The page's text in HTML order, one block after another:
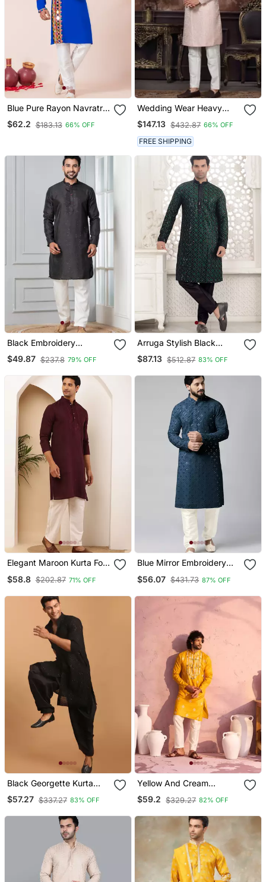
Blue Pure Rayon Navratri
Special Designer Kurta
Pyjama
$62.2 $183.13 66% OFF
Wedding Wear Heavy
Designer Readymade
Men's Indo Western
$147.13 $432.87 66% OFF
FREE SHIPPING
Black Embroidery
Bangalorian Kurta Pyjama
Set For Festive,
$49.87 $237.8 79% OFF
Arruga Stylish Black
Sequins Kurta Pajama
$87.13 $512.87 83% OFF
Elegant Maroon Kurta For
Festive & Wedding Outfit
$58.8 $202.87 71% OFF
Blue Mirror Embroidery
$56.07 $431.73 87% OFF
Black Georgette Kurta
And Patiala Set For Men
Stitched
$57.27 $337.27 83% OFF
Yellow And Cream
Moonga Silk Kurta Pyjama
Set
$59.2 $329.27 82% OFF